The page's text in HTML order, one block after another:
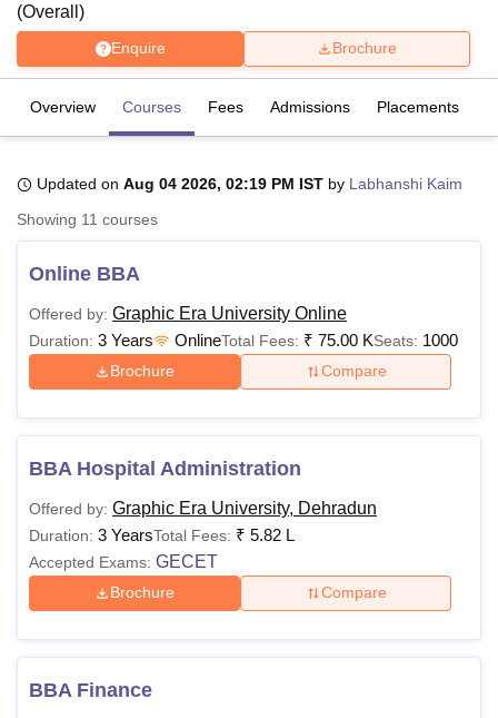
UniversityCalcutta University
UPES Dehradun Amity University Noida Lovely Professional University
Agricultural University, Anand
of Fundamental Research, MumbaiIndian Agricultural Research
Vellore Institute of Technology, VelloreSRM Institute of
College Of Nursing, MumbaiICT MumbaiASMSOC Mumbai
Centre, KolkataGuru Nanak Institute Of Hotel Management, Kolkata
ReviewsAmrita Vishwa Vidyapeetham Reviews
(Overall )
Enquire Brochure
Overview Courses Fees Admissions Placements
Updated on Aug 04 2026, 02:19 PM IST by Labhanshi Kaim
Showing 11 courses
Online BBA
Offered by: Graphic Era University Online
Duration: 3 Years OnlineTotal Fees: ₹ 75.00 KSeats: 1000
Brochure Compare
BBA Hospital Administration
Offered by: Graphic Era University, Dehradun
Duration: 3 YearsTotal Fees: ₹ 5.82 L
Accepted Exams: GECET
Brochure Compare
BBA Finance